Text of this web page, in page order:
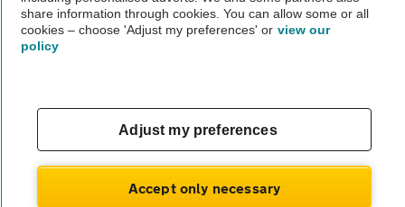
The AA recommends an AA Cars Vehicle Inspection before purchase.
Not all cars are mechanically checked by the AA.
share information through cookies. You can allow some or all
cookies – choose 'Adjust my preferences' or view our
policy
Adjust my preferences
Accept only necessary